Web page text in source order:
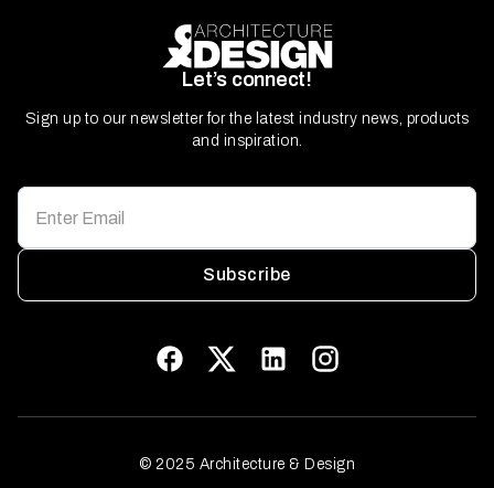
Let’s connect!
Sign up to our newsletter for the latest industry news, products
and inspiration.
Subscribe
© 2025 Architecture & Design